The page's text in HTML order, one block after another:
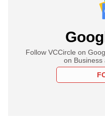
Follow VCCircle on
on Business